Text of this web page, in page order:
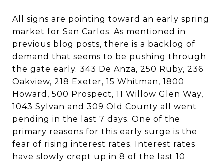
All signs are pointing toward an early spring
market for San Carlos. As mentioned in
previous blog posts, there is a backlog of
demand that seems to be pushing through
the gate early. 343 De Anza, 250 Ruby, 236
Oakview, 218 Exeter, 15 Whitman, 1800
Howard, 500 Prospect, 11 Willow Glen Way,
1043 Sylvan and 309 Old County all went
pending in the last 7 days. One of the
primary reasons for this early surge is the
fear of rising interest rates. Interest rates
have slowly crept up in 8 of the last 10